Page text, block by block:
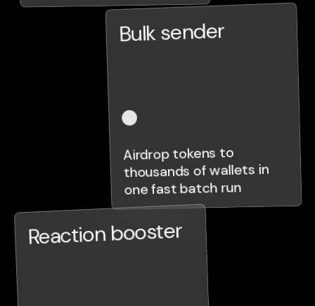
Bulk sender
Airdrop tokens to
thousands of wallets in
one fast batch run
Reaction booster